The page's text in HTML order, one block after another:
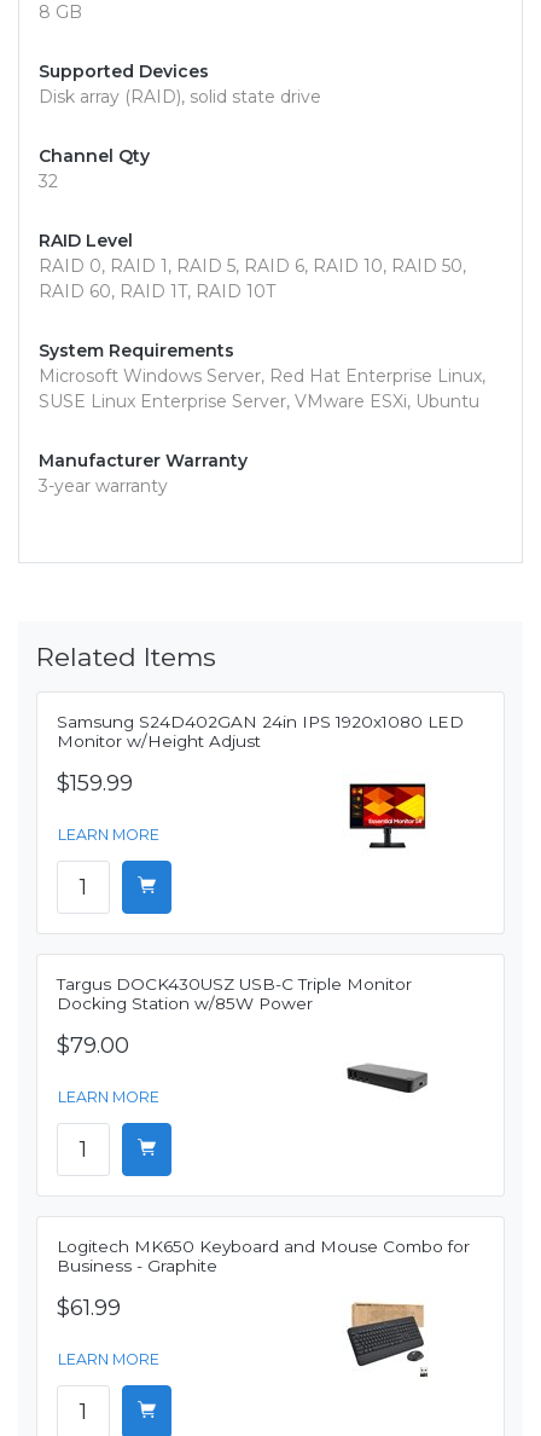
8 GB
Supported Devices
Disk array (RAID), solid state drive
Channel Qty
32
RAID Level
RAID 0, RAID 1, RAID 5, RAID 6, RAID 10, RAID 50,
RAID 60, RAID 1T, RAID 10T
System Requirements
Microsoft Windows Server, Red Hat Enterprise Linux,
SUSE Linux Enterprise Server, VMware ESXi, Ubuntu
Manufacturer Warranty
3-year warranty
Related Items
Samsung S24D402GAN 24in IPS 1920x1080 LED
Monitor w/Height Adjust
$159.99
LEARN MORE
Targus DOCK430USZ USB-C Triple Monitor
Docking Station w/85W Power
$79.00
LEARN MORE
Logitech MK650 Keyboard and Mouse Combo for
Business - Graphite
$61.99
LEARN MORE